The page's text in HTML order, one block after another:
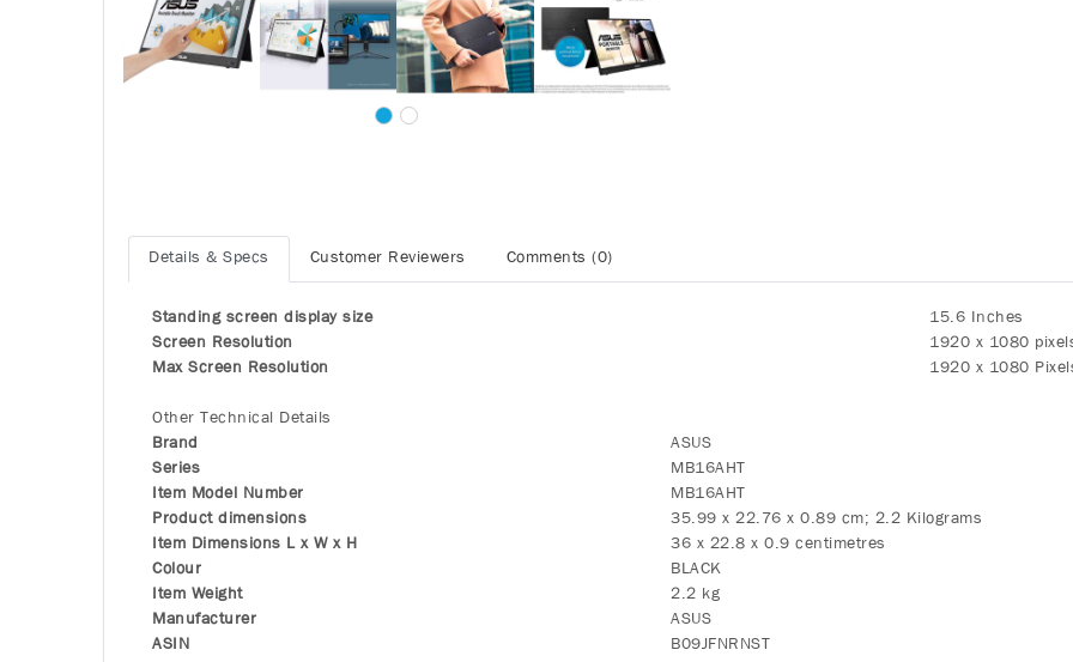
Details & Specs Customer Reviewers
Comments (0)
Standing screen display size
‎15.6 Inches
Screen Resolution
‎1920 x 1080
Max Screen Resolution
‎1920 x 1080
Other Technical Details
Brand
‎ASUS
Series
‎MB16AHT
Item Model Number
‎MB16AHT
Product dimensions
‎35.99 x 22.76 x 0.89 cm; 2.2 Kilograms
Item Dimensions L x W x H
‎36 x 22.8 x 0.9 centimetres
Colour
‎BLACK
Item Weight
‎2.2 kg
Manufacturer
‎ASUS
ASIN
‎B09JFNRNST